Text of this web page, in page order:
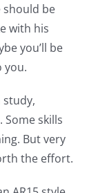
should be
with his
you’ll be
you.
study,
skills
But very
the effort.